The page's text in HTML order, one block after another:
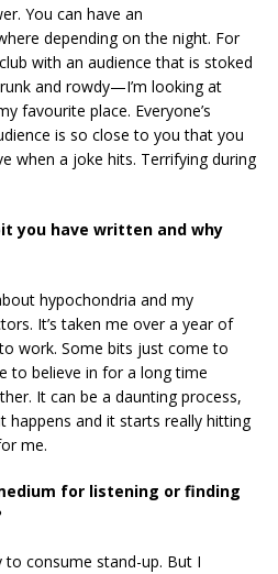
You can have an
depending on the night. For
with an audience that is stoked
and rowdy—I’m looking at
favourite place. Everyone’s
is so close to you that you
when a joke hits. Terrifying during
you have written and why
hypochondria and my
It’s taken me over a year of
work. Some bits just come to
to believe in for a long time
It can be a daunting process,
happens and it starts really hitting
me.
for listening or finding
to consume stand-up. But I